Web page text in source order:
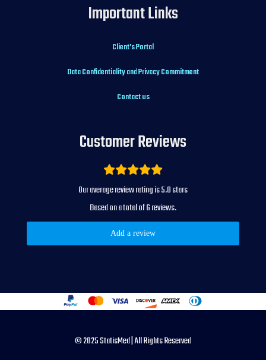
Important Links
Client’s Portal
Data Confidentiality and Privacy Commitment
Contact us
Customer Reviews
Our average review rating is5.0stars
Based on a total of6reviews.
Add a review
© 2025 StatisMed | All Rights Reserved